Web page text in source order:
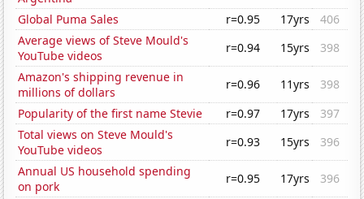
Global Puma Sales
r=0.95 17yrs
406
Average views of Steve Mould's
YouTube videos
r=0.94 15yrs
398
Amazon's shipping revenue in
millions of dollars
r=0.96 11yrs
398
Popularity of the first name Stevie
r=0.97 17yrs
397
Total views on Steve Mould's
YouTube videos
r=0.93 15yrs
396
Annual US household spending
on pork
r=0.95 17yrs
396